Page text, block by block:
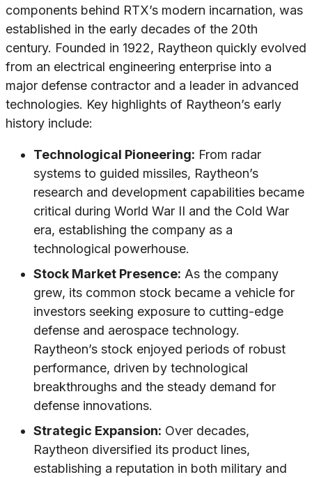
components behind RTX’s modern incarnation, was
established in the early decades of the 20th
century. Founded in 1922, Raytheon quickly evolved
from an electrical engineering enterprise into a
major defense contractor and a leader in advanced
technologies. Key highlights of Raytheon’s early
history include:
Technological Pioneering: From radar
systems to guided missiles, Raytheon’s
research and development capabilities became
critical during World War II and the Cold War
era, establishing the company as a
technological powerhouse.
Stock Market Presence: As the company
grew, its common stock became a vehicle for
investors seeking exposure to cutting-edge
defense and aerospace technology.
Raytheon’s stock enjoyed periods of robust
performance, driven by technological
breakthroughs and the steady demand for
defense innovations.
Strategic Expansion: Over decades,
Raytheon diversified its product lines,
establishing a reputation in both military and